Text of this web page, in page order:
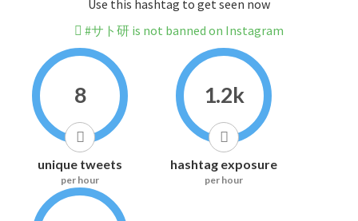
Use this hashtag to get seen now
#サト研 is not banned on Instagram
8
unique tweets
per hour
1.2k
hashtag exposure
per hour